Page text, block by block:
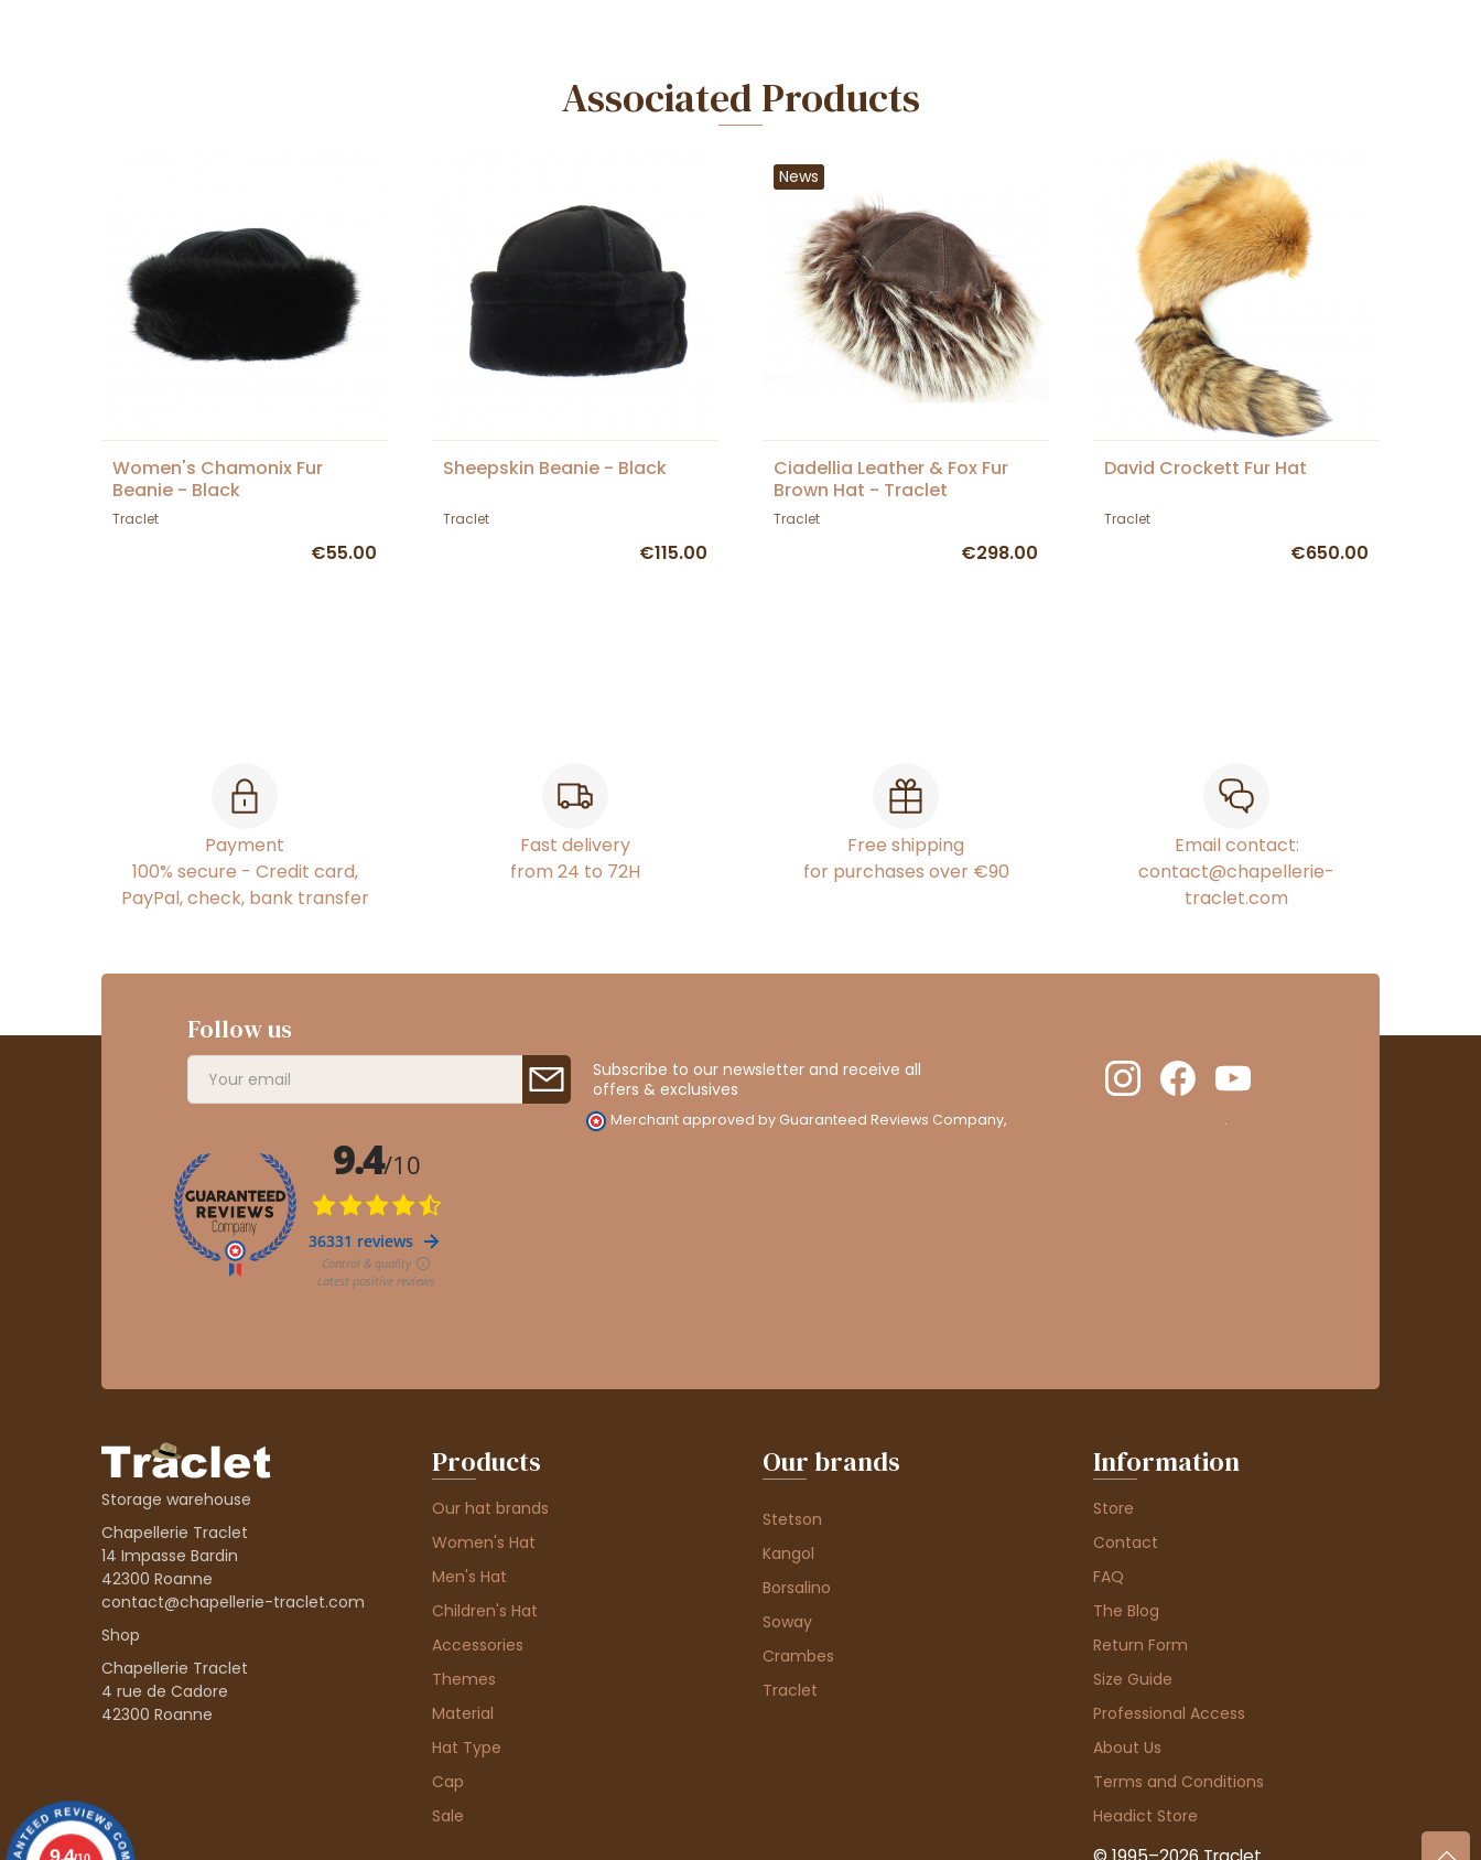
Associated Products
Women's Chamonix Fur
Beanie - Black
Traclet
€55.00
Sheepskin Beanie - Black
Traclet
€115.00
News
Ciadellia Leather & Fox Fur
Brown Hat - Traclet
Traclet
€298.00
David Crockett Fur Hat
Traclet
€650.00
Payment
100% secure - Credit card,
PayPal, check, bank transfer
Fast delivery
from 24 to 72H
Free shipping
for purchases over €90
Email contact:
contact@chapellerie-
traclet.com
Follow us
Subscribe to our newsletter and receive all
offers & exclusives
Merchant approved by Guaranteed Reviews Company, .
Storage warehouse
Chapellerie Traclet
14 Impasse Bardin
42300 Roanne
contact@chapellerie-traclet.com
Shop
Chapellerie Traclet
4 rue de Cadore
42300 Roanne
Products
Our hat brands
Women's Hat
Men's Hat
Children's Hat
Accessories
Themes
Material
Hat Type
Cap
Sale
Our brands
Stetson
Kangol
Borsalino
Soway
Crambes
Traclet
Information
Store
Contact
FAQ
The Blog
Return Form
Size Guide
Professional Access
About Us
Terms and Conditions
Headict Store
9.4